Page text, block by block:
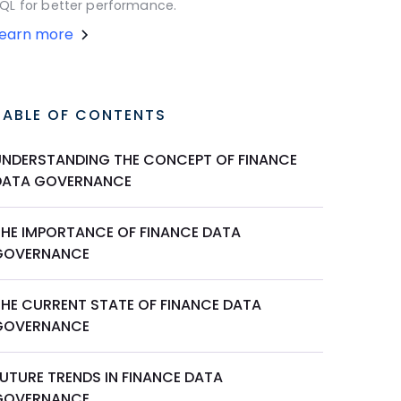
for better performance.
more
OF CONTENTS
THE CONCEPT OF FINANCE
GOVERNANCE
IMPORTANCE OF FINANCE DATA
CURRENT STATE OF FINANCE DATA
TRENDS IN FINANCE DATA